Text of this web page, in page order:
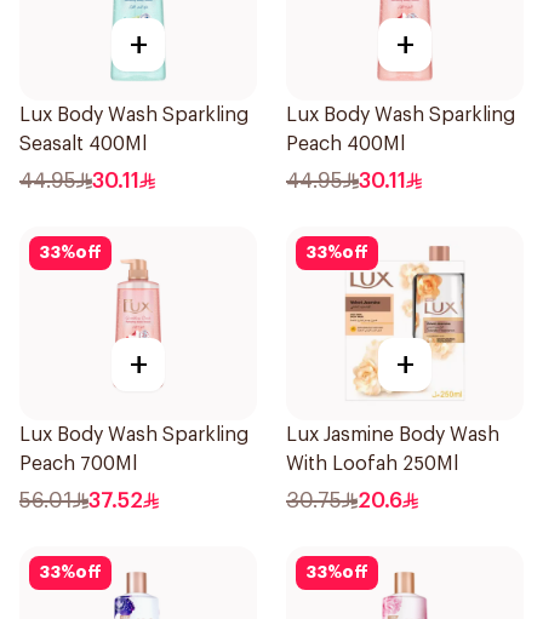
+
Lux Body Wash Sparkling
Seasalt 400Ml
44.95 30.11
+
Lux Body Wash Sparkling
Peach 400Ml
44.95 30.11
33%off
+
Lux Body Wash Sparkling
Peach 700Ml
56.01 37.52
33%off
+
Lux Jasmine Body Wash
With Loofah 250Ml
30.75 20.6
33%off 33%off